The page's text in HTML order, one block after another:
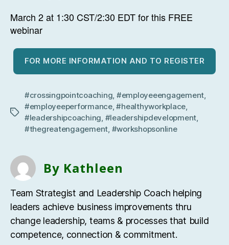
March 2 at 1:30 CST/2:30 EDT for this FREE
webinar
FOR MORE INFORMATION AND TO REGISTER
Tags
#crossingpointcoaching #employeeengagement
#employeeperformance,#healthyworkplace
#leadershipcoaching #leadershipdevelopment
#thegreatengagement #workshopsonline
By Kathleen
Team Strategist and Leadership Coach helping
leaders achieve business improvements thru
change leadership, teams & processes that build
competence, connection & commitment.